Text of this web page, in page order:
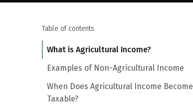
Table of contents
What is Agricultural Income?
Examples of Non-Agricultural Income
When Does Agricultural Income Become
Taxable?